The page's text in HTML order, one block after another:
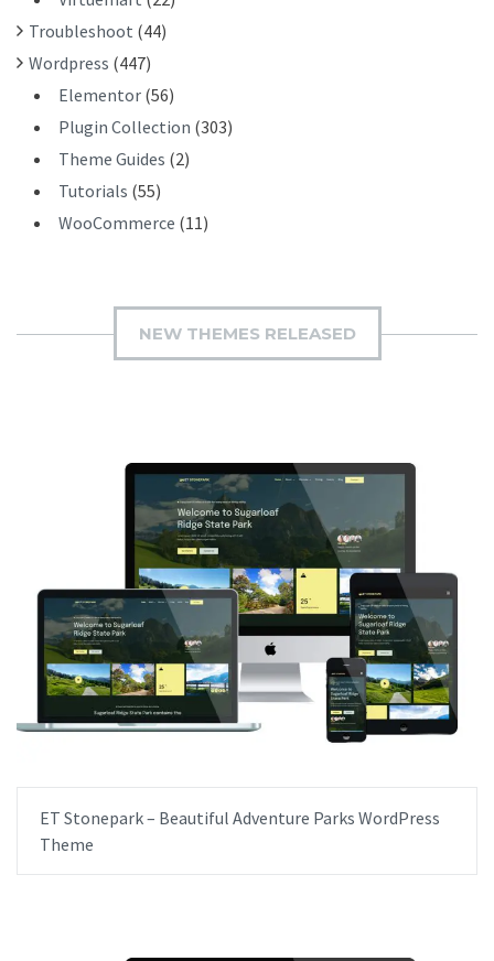
Troubleshoot (44)
Wordpress (447)
Elementor (56)
Plugin Collection (303)
Theme Guides (2)
Tutorials (55)
WooCommerce (11)
NEW THEMES RELEASED
ET Stonepark – Beautiful Adventure Parks WordPress
Theme